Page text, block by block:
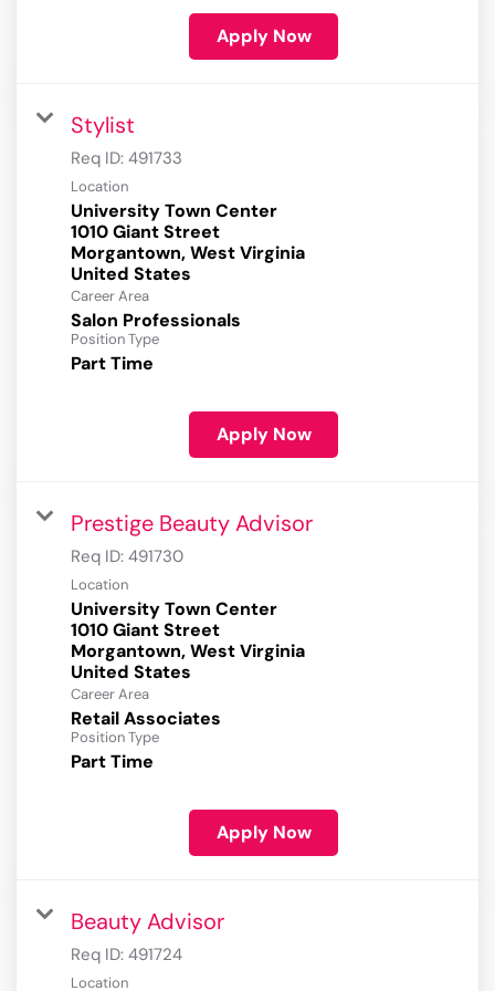
Apply Now
Stylist
Req ID: 491733
Location
University Town Center
1010 Giant Street
Morgantown, West Virginia
Career Area
Salon Professionals
Position Type
Part Time
Apply Now
Prestige Beauty Advisor
Req ID: 491730
Location
University Town Center
1010 Giant Street
Morgantown, West Virginia
Career Area
Retail Associates
Position Type
Part Time
Apply Now
Beauty Advisor
Req ID: 491724
Location